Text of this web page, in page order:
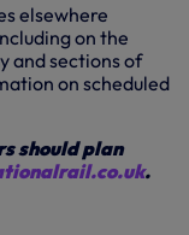
elsewhere
on the
and sections of
on scheduled
should plan
.